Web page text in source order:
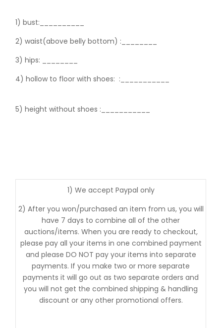
1) bust:__________
2) waist(above belly bottom) :________
3) hips:
4) hollow to floor with shoes: :___________
5) height without shoes :___________
1) We accept Paypal only
2) After you won/purchased an item from us, you will
have 7 days to combine all of the other
auctions/items. When you are ready to checkout,
please pay all your items in one combined payment
and please DO NOT pay your items into separate
payments. If you make two or more separate
payments it will go out as two separate orders and
you will not get the combined shipping & handling
discount or any other promotional offers.